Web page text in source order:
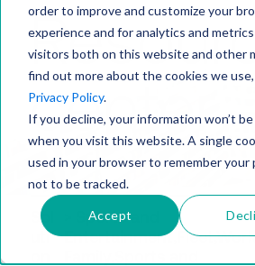
order to improve and customize your
experience and for analytics and
visitors both on this website and other
find out more about the cookies we
Privacy Policy.
If you decline, your information won’t
when you visit this website. A single
used in your browser to remember your
not to be tracked.
Accept
center
Sol
uti